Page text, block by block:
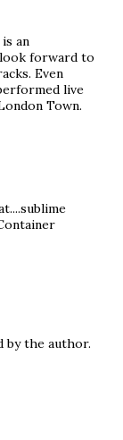
an
forward to
Even
live
Town.
by the author.